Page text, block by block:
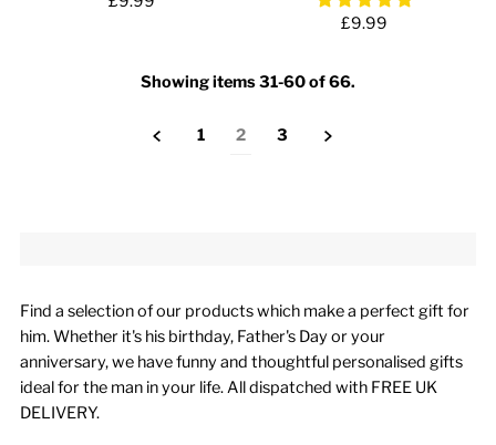
£9.99
Showing items 31-60 of 66.
1 2 3
Find a selection of our products which make a perfect gift for
him. Whether it's his birthday, Father's Day or your
anniversary, we have funny and thoughtful personalised gifts
ideal for the man in your life. All dispatched with FREE UK
DELIVERY.